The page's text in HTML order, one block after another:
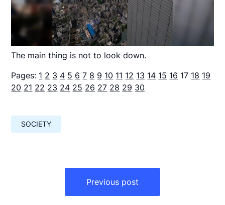
The main thing is not to look down.
Pages: 1 2 3 4 5 6 7 8 9 10 11 12 13 14 15 16 17 18 19
20 21 22 23 24 25 26 27 28 29 30
SOCIETY
Previous post